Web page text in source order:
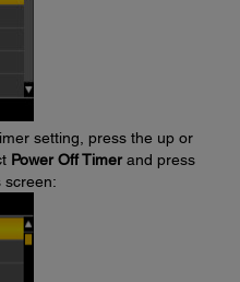
setting, press the up or
Power Off Timerand press
screen: